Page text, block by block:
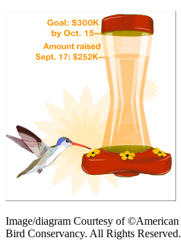
Image/diagram Courtesy of ©American
Bird Conservancy. All Rights Reserved.